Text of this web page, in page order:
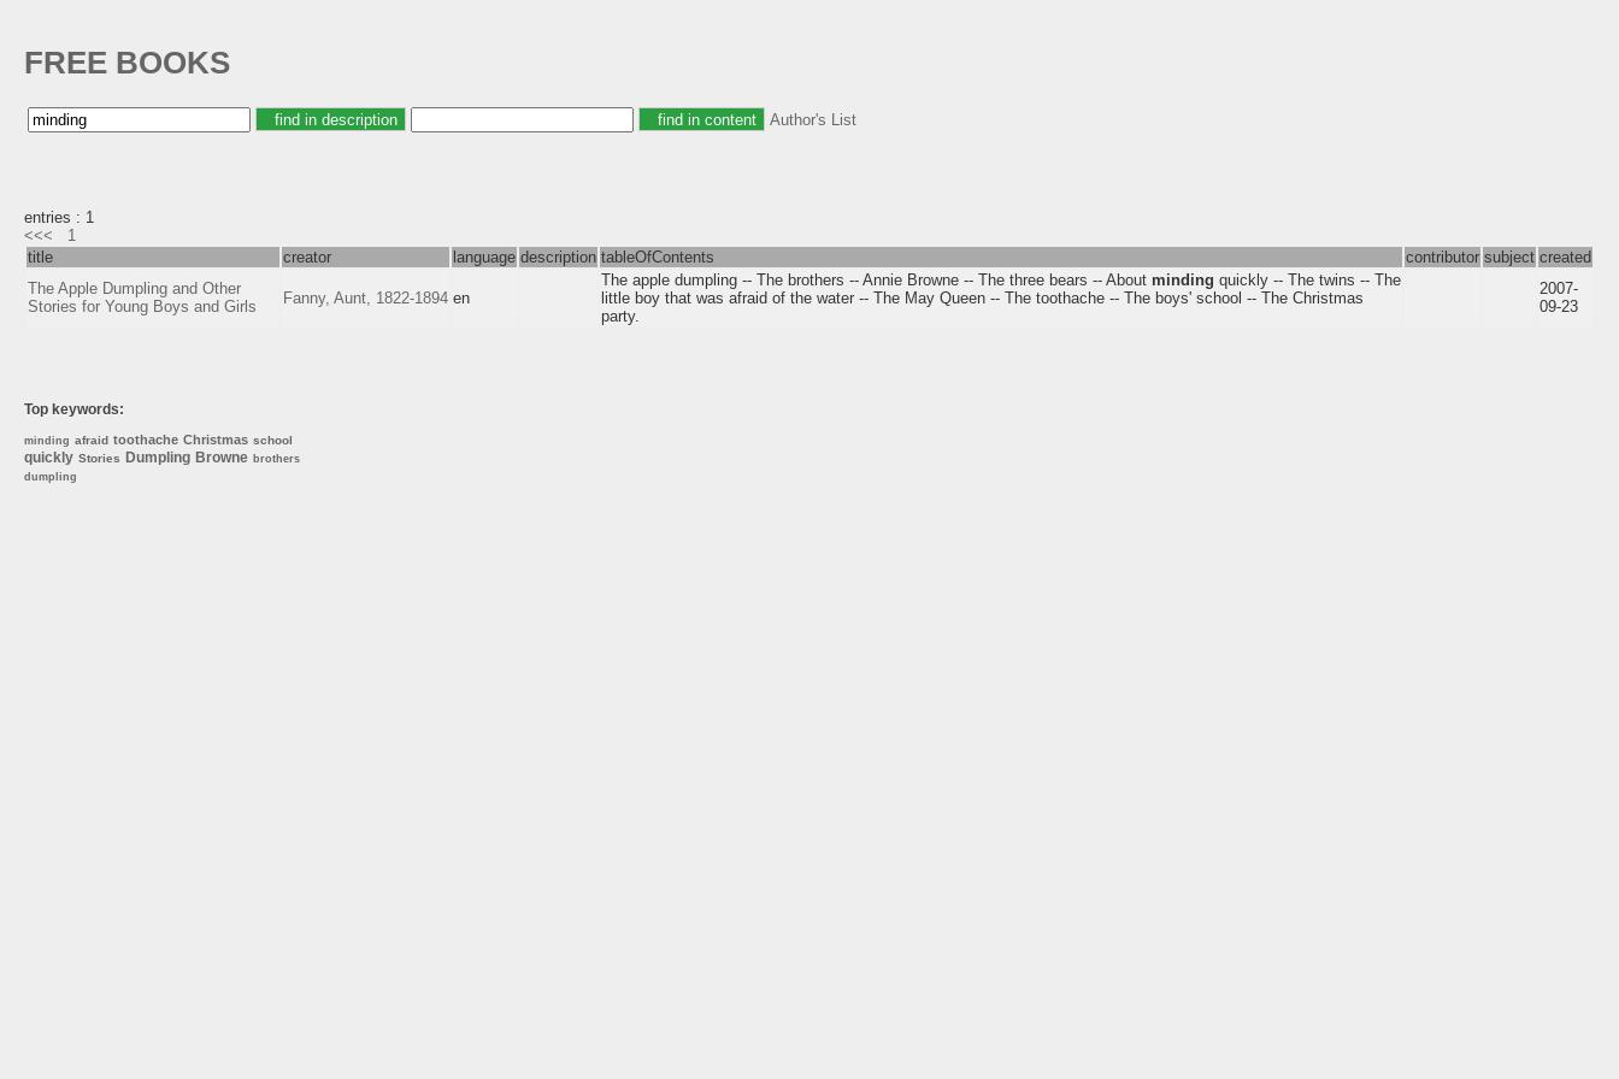
FREE BOOKS
Author's List
entries : 1
<<<
1
title
creator language description tableOfContents contributor subject created
The Apple Dumpling and Other
Stories for Young Boys and Girls
Fanny, Aunt, 1822-1894 en
The apple dumpling -- The brothers -- Annie Browne -- The three bears -- About minding quickly -- The twins -- The
little boy that was afraid of the water -- The May Queen -- The toothache -- The boys' school -- The Christmas
party.
2007-
09-23
Top keywords:
minding afraid toothache Christmas school
quickly Stories Dumpling Browne brothers
dumpling